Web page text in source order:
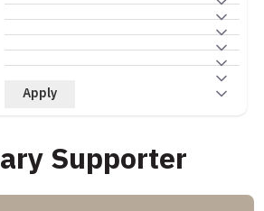
Apply
Supporter